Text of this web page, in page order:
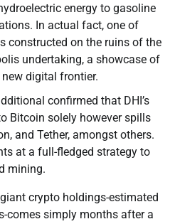
energy to gasoline
In actual fact, one of
constructed on the ruins of the
undertaking, a showcase of
digital frontier.
confirmed that DHI’s
Bitcoin solely however spills
and Tether, amongst others.
at a full-fledged strategy to
mining.
crypto holdings-estimated
comes simply months after a